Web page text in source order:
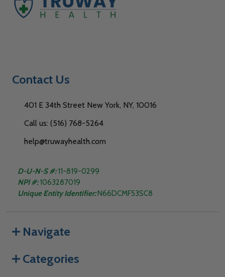
Contact Us
401 E 34th Street New York, NY, 10016
Call us: (516) 768-5264
help@truwayhealth.com
D-U-N-S #:11-819-0299
NPI #: 1063287019
Unique Entity Identifier:N66DCMF53SC8
Navigate
Categories